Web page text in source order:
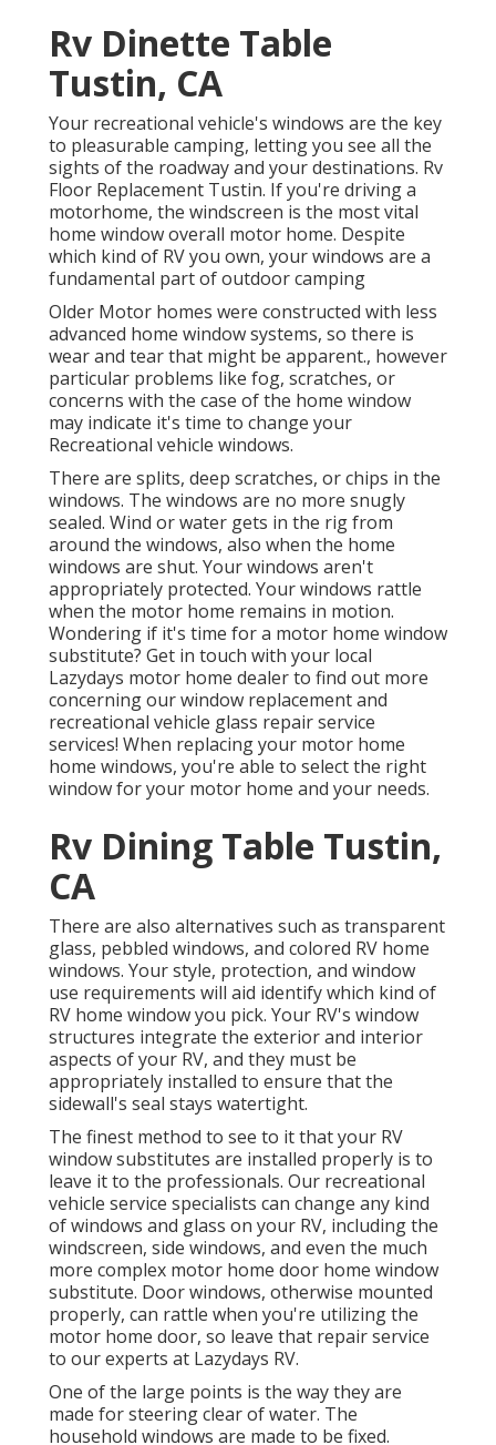
Rv Dinette Table
Tustin, CA
Your recreational vehicle's windows are the key
to pleasurable camping, letting you see all the
sights of the roadway and your destinations. Rv
Floor Replacement Tustin. If you're driving a
motorhome, the windscreen is the most vital
home window overall motor home. Despite
which kind of RV you own, your windows are a
fundamental part of outdoor camping
Older Motor homes were constructed with less
advanced home window systems, so there is
wear and tear that might be apparent., however
particular problems like fog, scratches, or
concerns with the case of the home window
may indicate it's time to change your
Recreational vehicle windows.
There are splits, deep scratches, or chips in the
windows. The windows are no more snugly
sealed. Wind or water gets in the rig from
around the windows, also when the home
windows are shut. Your windows aren't
appropriately protected. Your windows rattle
when the motor home remains in motion.
Wondering if it's time for a motor home window
substitute? Get in touch with your local
Lazydays motor home dealerto find out more
concerning our window replacement and
recreational vehicle glass repair service
services! When replacing your motor home
home windows, you're able to select the right
window for your motor home and your needs.
Rv Dining Table Tustin,
CA
There are also alternatives such as transparent
glass, pebbled windows, and colored RV home
windows. Your style, protection, and window
use requirements will aid identify which kind of
RV home window you pick. Your RV's window
structures integrate the exterior and interior
aspects of your RV, and they must be
appropriately installed to ensure that the
sidewall's seal stays watertight.
The finest method to see to it that your RV
window substitutes are installed properly is to
leave it to the professionals. Our recreational
vehicle service specialists can change any kind
of windows and glass on your RV, including the
windscreen, side windows, and even the much
more complex motor home door home window
substitute. Door windows, otherwise mounted
properly, can rattle when you're utilizing the
motor home door, so leave that repair service
to our experts at Lazydays RV.
One of the large points is the way they are
made for steering clear of water. The
household windows are made to be fixed.